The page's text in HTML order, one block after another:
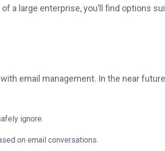
a large enterprise, you’ll find options
email management. In the near
ignore.
on email conversations.